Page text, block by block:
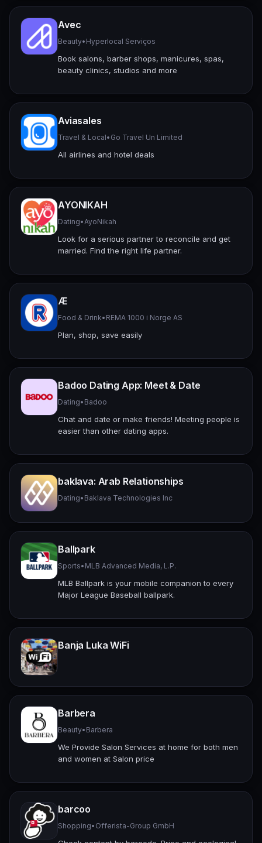
Avec
Beauty• Hyperlocal Serviços
Book salons, barber shops, manicures, spas,
beauty clinics, studios and more
Aviasales
Travel & Local• Go Travel Un Limited
All airlines and hotel deals
AYONIKAH
Dating• AyoNikah
Look for a serious partner to reconcile and get
married. Find the right life partner.
Æ
Food & Drink• REMA 1000 i Norge AS
Plan, shop, save easily
Badoo Dating App: Meet & Date
Dating• Badoo
Chat and date or make friends! Meeting people is
easier than other dating apps.
baklava: Arab Relationships
Dating• Baklava Technologies Inc
Ballpark
Sports• MLB Advanced Media, L.P.
MLB Ballpark is your mobile companion to every
Major League Baseball ballpark.
Banja Luka WiFi
Barbera
Beauty• Barbera
We Provide Salon Services at home for both men
and women at Salon price
barcoo
Shopping• Offerista-Group GmbH